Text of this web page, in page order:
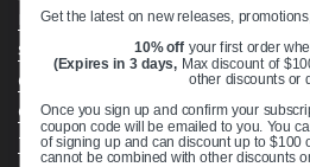
Return & Refund Policy
Shipping Policy
Open Cookie Banner
Comprehensive Guide to Ball
Track your Order
Get the latest on new releases,
10% off your first order
(Expires in 3 days, Max discount of
other discounts or
Once you sign up and confirm your
coupon code will be emailed to you. You
of signing up and can discount up to $100
cannot be combined with other discounts